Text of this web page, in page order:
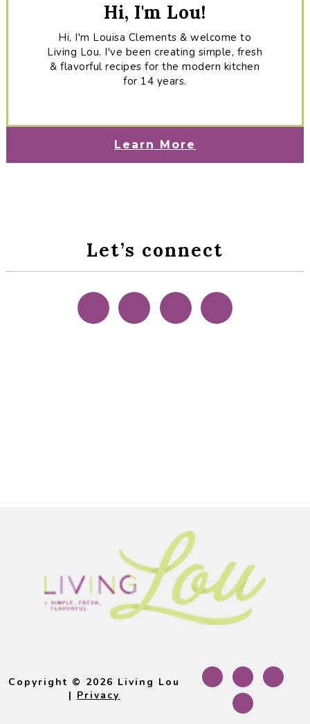
Hi, I'm Lou!
Hi, I'm Louisa Clements & welcome to
Living Lou. I've been creating simple, fresh
& flavorful recipes for the modern kitchen
for 14 years.
Learn More
Let’s connect
Copyright © 2026 Living Lou
| Privacy
Footer